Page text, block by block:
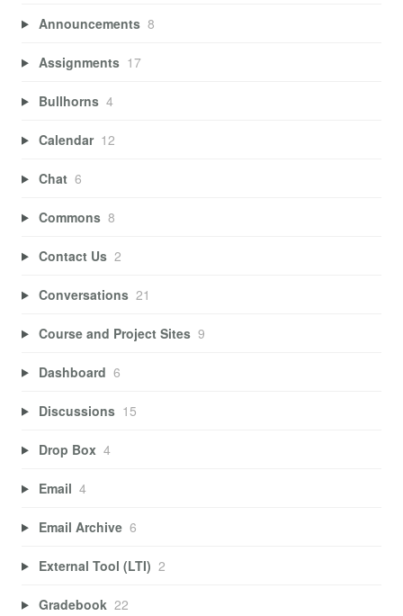
Announcements 8
Assignments 17
Bullhorns 4
Calendar 12
Chat 6
Commons 8
Contact Us 2
Conversations 21
Course and Project Sites 9
Dashboard 6
Discussions 15
Drop Box 4
Email 4
Email Archive 6
External Tool (LTI) 2
Gradebook 22